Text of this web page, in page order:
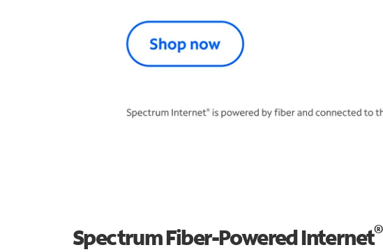
Spectrum Fiber-Powered Internet®